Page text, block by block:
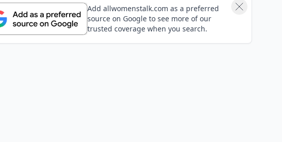
Add allwomenstalk.com as a preferred
source on Google to see more of our
trusted coverage when you search.